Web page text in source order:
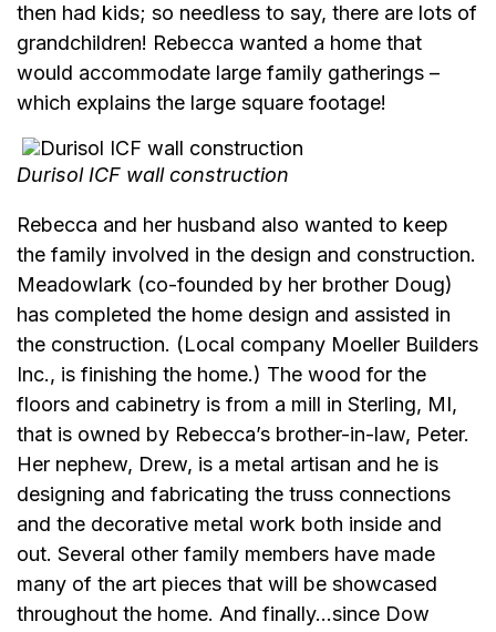
then had kids; so needless to say, there are lots of
grandchildren! Rebecca wanted a home that
would accommodate large family gatherings –
which explains the large square footage!
Durisol ICF wall construction
Rebecca and her husband also wanted to keep
the family involved in the design and construction.
Meadowlark (co-founded by her brother Doug)
has completed the home design and assisted in
the construction. (Local company Moeller Builders
Inc., is finishing the home.) The wood for the
floors and cabinetry is from a mill in Sterling, MI,
that is owned by Rebecca’s brother-in-law, Peter.
Her nephew, Drew, is a metal artisan and he is
designing and fabricating the truss connections
and the decorative metal work both inside and
out. Several other family members have made
many of the art pieces that will be showcased
throughout the home. And finally…since Dow